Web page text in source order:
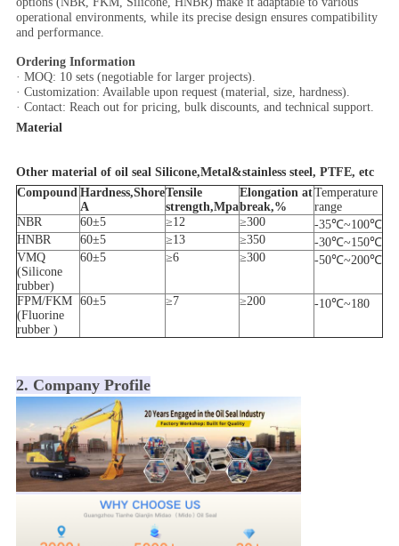
operational environments, while its precise design ensures compatibility
and performance.
Ordering Information
· MOQ: 10 sets (negotiable for larger projects).
· Customization: Available upon request (material, size, hardness).
· Contact: Reach out for pricing, bulk discounts, and technical support.
Material
Other material of oil seal Silicone,Metal&stainless steel, PTFE, etc
Compound Hardness,Shore
A
Tensile
strength,Mpa
Elongation at
break,%
Temperature
range
NBR
60±5 ≥12 ≥300
-35℃~100℃
HNBR
60±5 ≥13 ≥350
-30℃~150℃
VMQ
(Silicone
rubber)
60±5 ≥6 ≥300 -50℃~200℃
FPM/FKM
(Fluorine
rubber )
60±5 ≥7 ≥200 -10℃~180
2. Company Profile